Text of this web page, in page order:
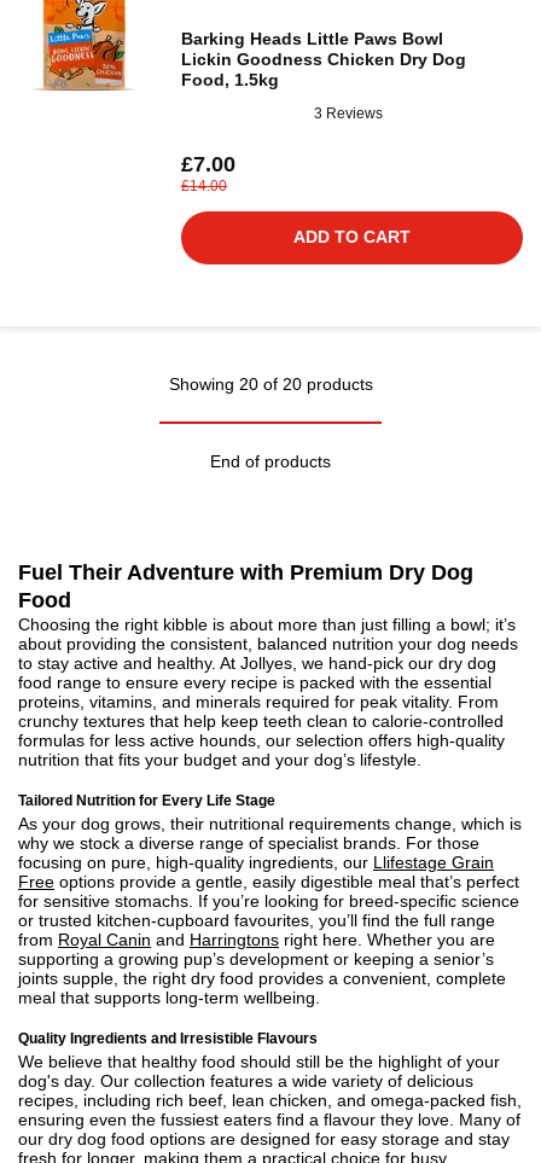
Barking Heads Little Paws Bowl
Lickin Goodness Chicken Dry Dog
Food, 1.5kg
3 Reviews
£7.00
£14.00
ADD TO CART
Showing 20 of 20 products
End of products
Fuel Their Adventure with Premium Dry Dog
Food
Choosing the right kibble is about more than just filling a bowl; it’s
about providing the consistent, balanced nutrition your dog needs
to stay active and healthy. At Jollyes, we hand-pick our dry dog
food range to ensure every recipe is packed with the essential
proteins, vitamins, and minerals required for peak vitality. From
crunchy textures that help keep teeth clean to calorie-controlled
formulas for less active hounds, our selection offers high-quality
nutrition that fits your budget and your dog’s lifestyle.
Tailored Nutrition for Every Life Stage
As your dog grows, their nutritional requirements change, which is
why we stock a diverse range of specialist brands. For those
focusing on pure, high-quality ingredients, our Llifestage Grain
Free options provide a gentle, easily digestible meal that’s perfect
for sensitive stomachs. If you’re looking for breed-specific science
or trusted kitchen-cupboard favourites, you’ll find the full range
from Royal Canin and Harringtons right here. Whether you are
supporting a growing pup’s development or keeping a senior’s
joints supple, the right dry food provides a convenient, complete
meal that supports long-term wellbeing.
Quality Ingredients and Irresistible Flavours
We believe that healthy food should still be the highlight of your
dog's day. Our collection features a wide variety of delicious
recipes, including rich beef, lean chicken, and omega-packed fish,
ensuring even the fussiest eaters find a flavour they love. Many of
our dry dog food options are designed for easy storage and stay
fresh for longer, making them a practical choice for busy